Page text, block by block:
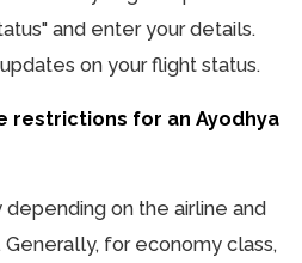
and enter your details.
on your flight status.
restrictions for an Ayodhya
on the airline and
Generally, for economy class,